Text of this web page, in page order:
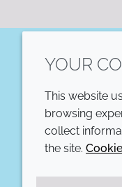
COMPANY
Annual Report
YOUR
This website
browsing
collect
the site.